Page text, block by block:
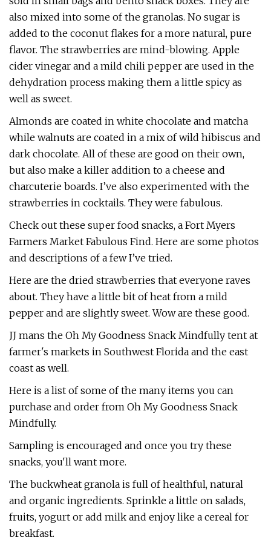
also mixed into some of the granolas. No sugar is
added to the coconut flakes for a more natural, pure
flavor. The strawberries are mind-blowing. Apple
cider vinegar and a mild chili pepper are used in the
dehydration process making them a little spicy as
well as sweet.
Almonds are coated in white chocolate and matcha
while walnuts are coated in a mix of wild hibiscus and
dark chocolate. All of these are good on their own,
but also make a killer addition to a cheese and
charcuterie boards. I’ve also experimented with the
strawberries in cocktails. They were fabulous.
Check out these super food snacks, a Fort Myers
Farmers Market Fabulous Find. Here are some photos
and descriptions of a few I’ve tried.
Here are the dried strawberries that everyone raves
about. They have a little bit of heat from a mild
pepper and are slightly sweet. Wow are these good.
JJ mans the Oh My Goodness Snack Mindfully tent at
farmer's markets in Southwest Florida and the east
coast as well.
Here is a list of some of the many items you can
purchase and order from Oh My Goodness Snack
Mindfully.
Sampling is encouraged and once you try these
snacks, you'll want more.
The buckwheat granola is full of healthful, natural
and organic ingredients. Sprinkle a little on salads,
fruits, yogurt or add milk and enjoy like a cereal for
breakfast.